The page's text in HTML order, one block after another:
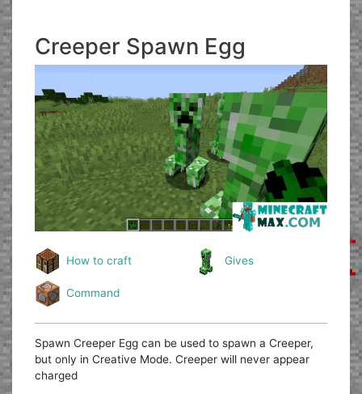
Creeper Spawn Egg
How to craft Gives
Command
Spawn Creeper Egg can be used to spawn a Creeper,
but only in Creative Mode. Creeper will never appear
charged